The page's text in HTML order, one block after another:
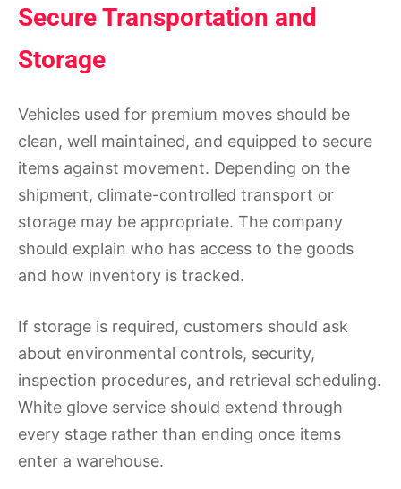
Secure Transportation and
Storage
Vehicles used for premium moves should be
clean, well maintained, and equipped to secure
items against movement. Depending on the
shipment, climate-controlled transport or
storage may be appropriate. The company
should explain who has access to the goods
and how inventory is tracked.
If storage is required, customers should ask
about environmental controls, security,
inspection procedures, and retrieval scheduling.
White glove service should extend through
every stage rather than ending once items
enter a warehouse.